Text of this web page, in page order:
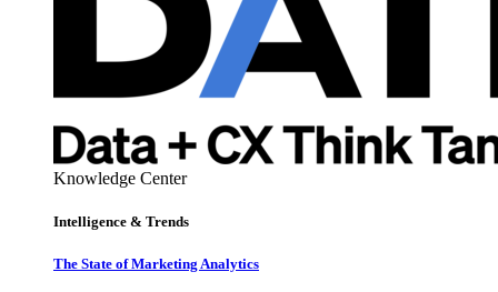
Knowledge Center
Intelligence & Trends
The State of Marketing Analytics